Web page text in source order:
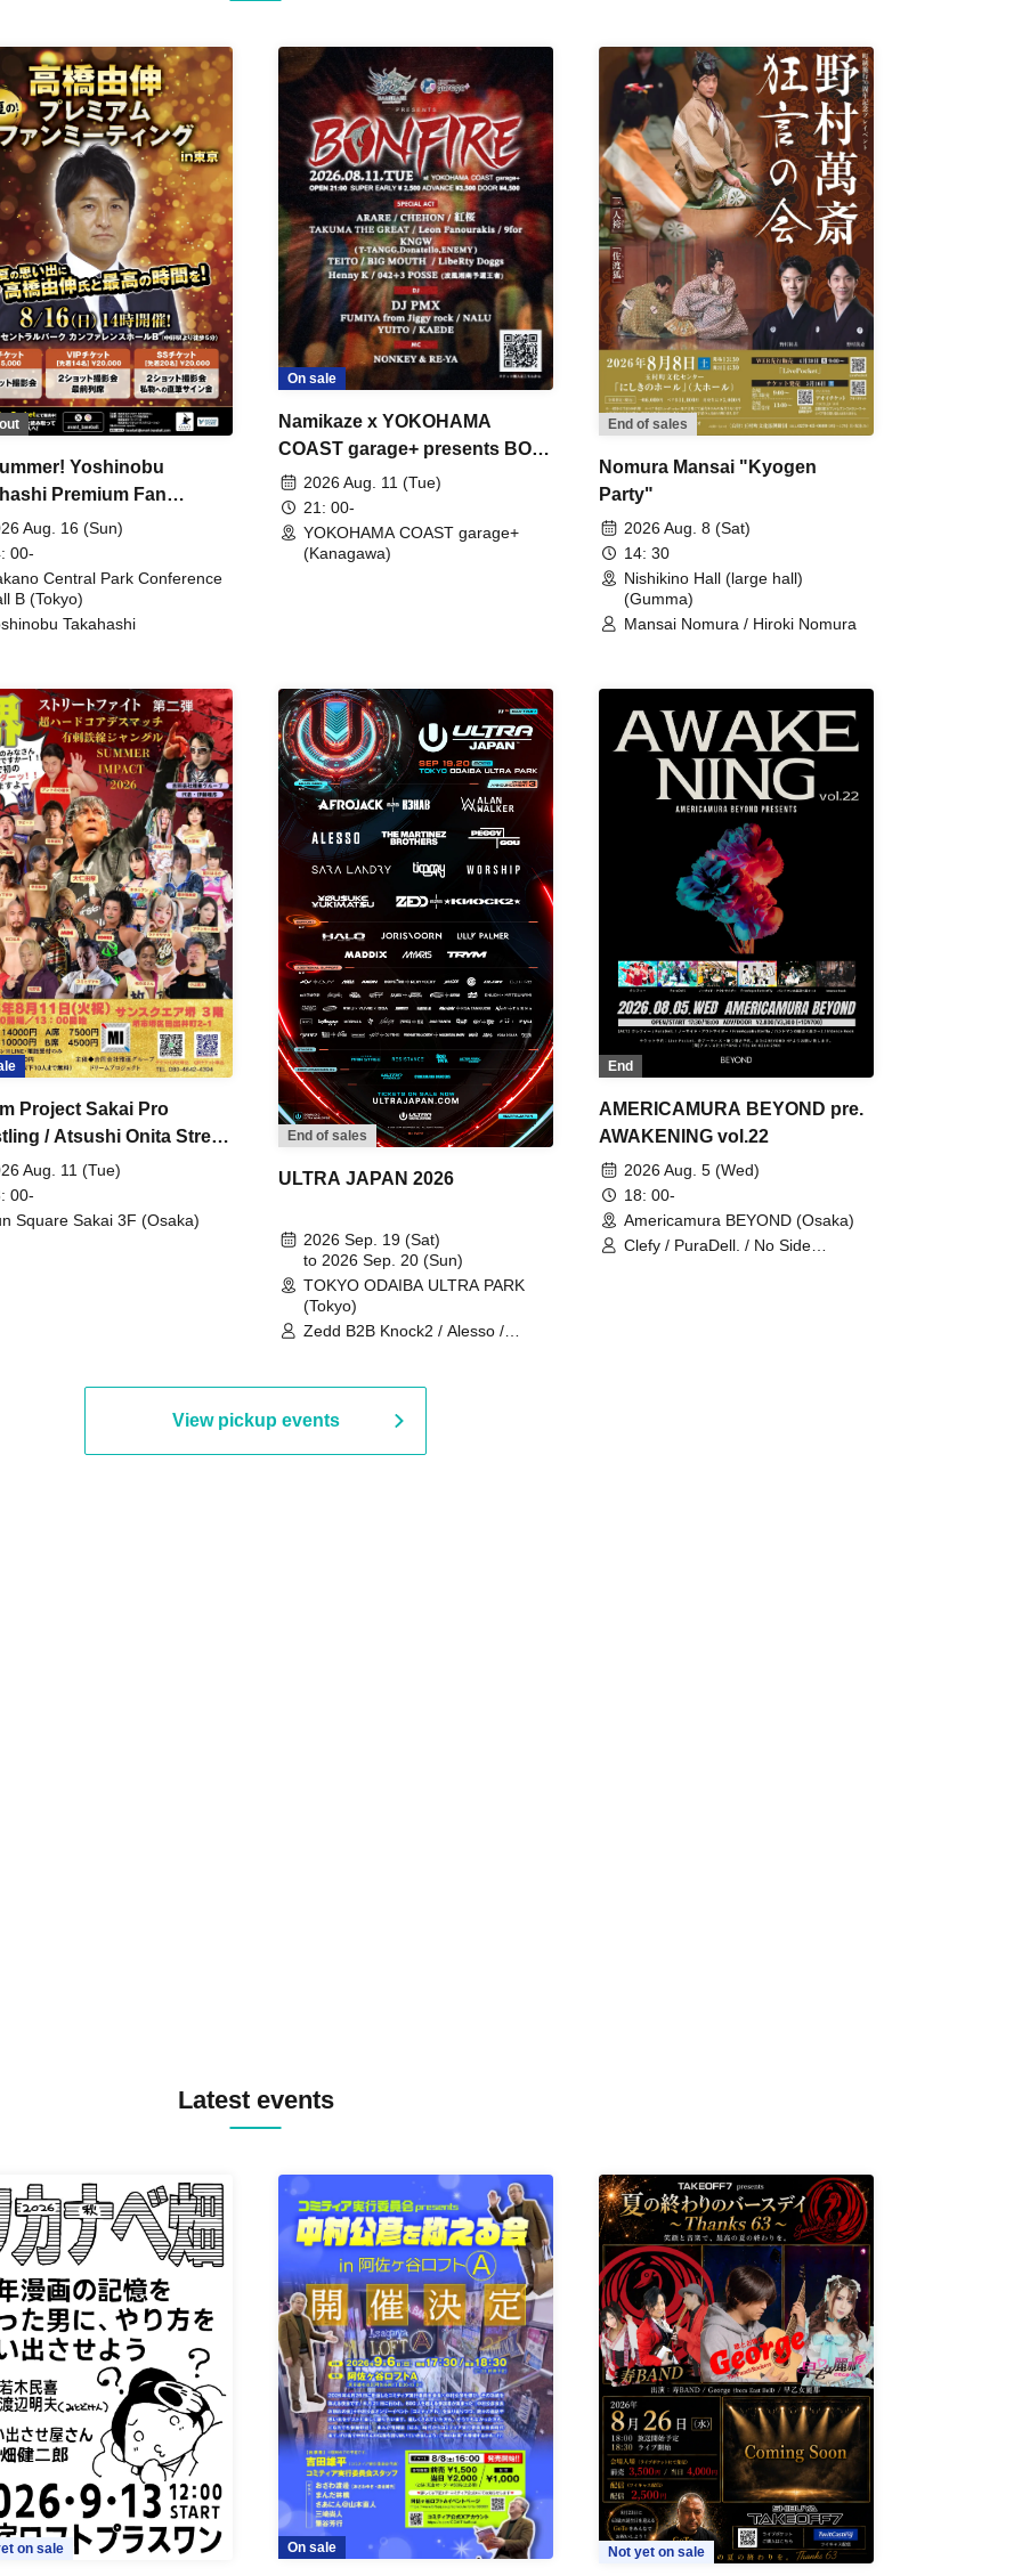
Yoshinobu
Premium Fan
Aug. 16 (Sun)
00-
Central Park Conference
B (Tokyo)
Takahashi
On sale
Namikaze x YOKOHAMA
COAST garage+ presents BON
FIRE2026 Aug. 11 (Tue)
21: 00-
YOKOHAMA COAST garage+
(Kanagawa)
End of sales
Nomura Mansai "Kyogen
Party"
2026 Aug. 8 (Sat)
14: 30
Nishikino Hall (large hall)
(Gumma)
Mansai Nomura / Hiroki Nomura
Project Sakai Pro
/ Atsushi Onita Street
2
Aug. 11 (Tue)
00-
Square Sakai 3F (Osaka)
End of sales
ULTRA JAPAN 2026
2026 Sep. 19 (Sat)
to 2026 Sep. 20 (Sun)
TOKYO ODAIBA ULTRA PARK
(Tokyo)
Zedd B2B Knock2 / Alesso /
Martinez Brothers / Afrojack B2B
R3HAB / Alan Walker / HALŌ /
Joris Voorn / Lilly Palmer / Maddix
/ Timmy Trumpet / TRYM / Mykris
End
AMERICAMURA BEYOND pre.
AWAKENING vol.22
2026 Aug. 5 (Wed)
18: 00-
Americamura BEYOND (Osaka)
Clefy / PuraDell. / No Side
View pickup events
Latest events
on sale On sale Not yet on sale